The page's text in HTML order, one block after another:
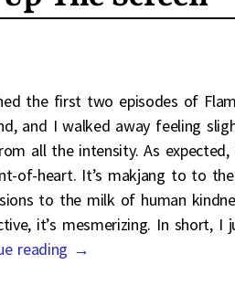
the first two episodes of
and I walked away feeling
all the intensity. As
of-heart. It’s makjang to to
to the milk of human
it’s mesmerizing. In short, I
reading →